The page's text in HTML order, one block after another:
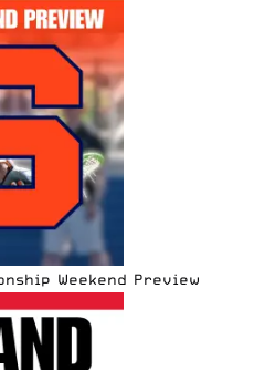
Weekend Preview